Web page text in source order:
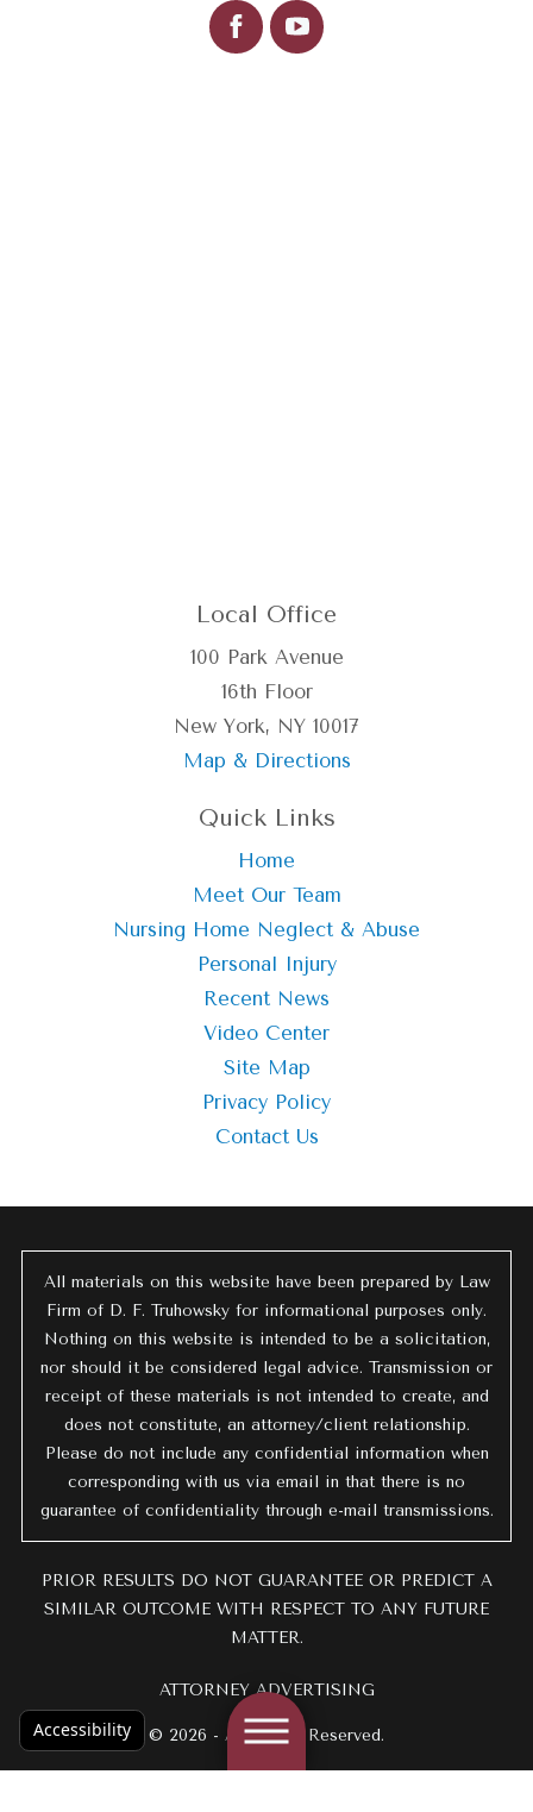
Local Office
100 Park Avenue
16th Floor
New York, NY 10017
Map & Directions
Quick Links
Home
Meet Our Team
Nursing Home Neglect & Abuse
Personal Injury
Recent News
Video Center
Site Map
Privacy Policy
Contact Us
All materials on this website have been prepared by Law
Firm of D. F. Truhowsky for informational purposes only.
Nothing on this website is intended to be a solicitation,
nor should it be considered legal advice. Transmission or
receipt of these materials is not intended to create, and
does not constitute, an attorney/client relationship.
Please do not include any confidential information when
corresponding with us via email in that there is no
guarantee of confidentiality through e-mail transmissions.
PRIOR RESULTS DO NOT GUARANTEE OR PREDICT A
SIMILAR OUTCOME WITH RESPECT TO ANY FUTURE
MATTER.
ATTORNEY ADVERTISING
© 2026 - All Rights Reserved.
Accessibility